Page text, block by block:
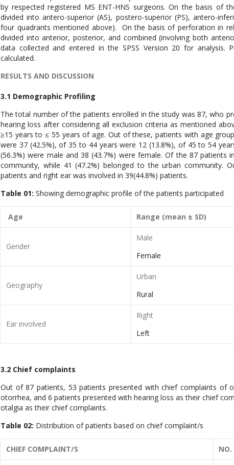
by respected registered MS ENT-HNS surgeons. On the basis
divided into antero-superior (AS), postero-superior (PS), antero-
four quadrants mentioned above). On the basis of perforation in
divided into anterior, posterior, and combined (involving both
data collected and entered in the SPSS Version 20 for analysis.
calculated.
RESULTS AND DISCUSSION
3.1 Demographic Profiling
The total number of the patients enrolled in the study was 87, who
hearing loss after considering all exclusion criteria as mentioned
≥15 years to ≤ 55 years of age. Out of these, patients with age
were 37 (42.5%), of 35 to 44 years were 12 (13.8%), of 45 to 54
(56.3%) were male and 38 (43.7%) were female. Of the 87 patients
community, while 41 (47.2%) belonged to the urban community.
patients and right ear was involved in 39(44.8%) patients.
Table 01: Showing demographic profile of the patients participated
Age Range (mean ± SD)
Gender
Male
Female
Geography
Urban
Rural
Ear involved
Right
Left
3.2 Chief complaints
Out of 87 patients, 53 patients presented with chief complaints of
otorrhea, and 6 patients presented with hearing loss as their chief
otalgia as their chief complaints.
Table 02: Distribution of patients based on chief complaint/s
CHIEF COMPLAINT/S NO.